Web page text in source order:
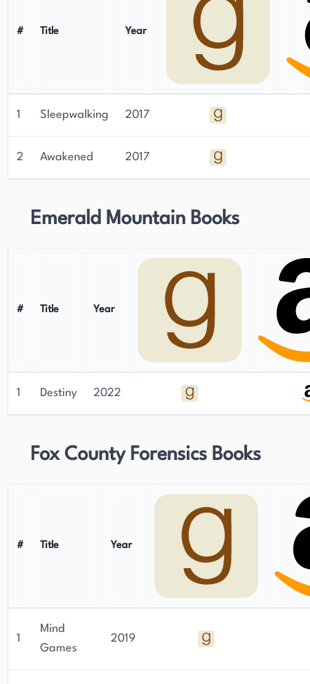
# Title Year
1 Sleepwalking 2017
2 Awakened 2017
Emerald Mountain Books
# Title Year
1 Destiny 2022
Fox County Forensics Books
# Title Year
1
Mind
Games
2019